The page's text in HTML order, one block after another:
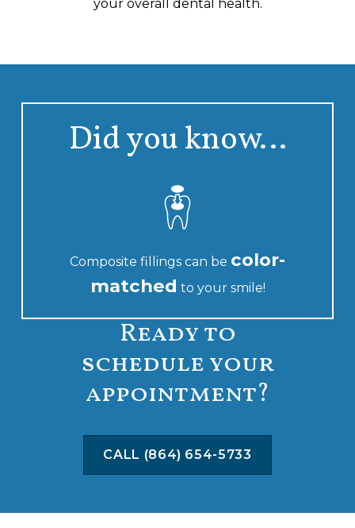
your overall dental health.
Did you know…
Composite fillings can be color-
matched to your smile!
Ready to
schedule your
appointment?
CALL (864) 654-5733